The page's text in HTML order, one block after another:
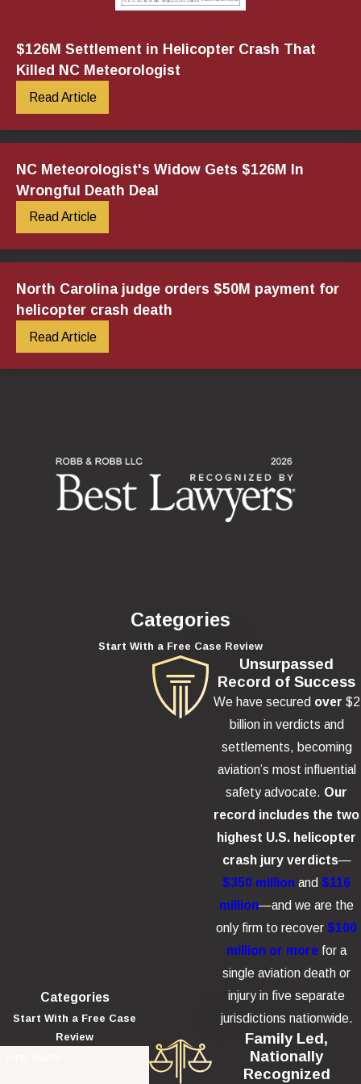
$126M Settlement in Helicopter Crash That
Killed NC Meteorologist
Read Article
NC Meteorologist's Widow Gets $126M In
Wrongful Death Deal
Read Article
North Carolina judge orders $50M payment for
helicopter crash death
Read Article
Categories
Start With a Free Case Review
Categories
Start With a Free Case
Review
Unsurpassed
Record of Success
We have secured over $2
billion in verdicts and
settlements, becoming
aviation’s most influential
safety advocate. Our
record includes the two
highest U.S. helicopter
crash jury verdicts—
$350 million and $116
million—and we are the
only firm to recover$100
million or more for a
single aviation death or
injury in five separate
jurisdictions nationwide.
Family Led,
Nationally
Recognized